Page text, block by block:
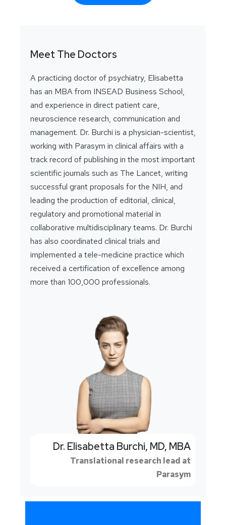
Meet The Doctors
A practicing doctor of psychiatry, Elisabetta
has an MBA from INSEAD Business School,
and experience in direct patient care,
neuroscience research, communication and
management. Dr. Burchi is a physician-scientist,
working with Parasym in clinical affairs with a
track record of publishing in the most important
scientific journals such as The Lancet, writing
successful grant proposals for the NIH, and
leading the production of editorial, clinical,
regulatory and promotional material in
collaborative multidisciplinary teams. Dr. Burchi
has also coordinated clinical trials and
implemented a tele-medicine practice which
received a certification of excellence among
more than 100,000 professionals.
Dr. Elisabetta Burchi, MD, MBA
Translational research lead at
Parasym